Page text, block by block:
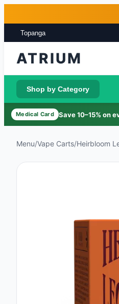
Topanga
ATRIUM
Shop by Category
Medical Card Save 10–15% on
Menu/Vape Carts/Heirbloom